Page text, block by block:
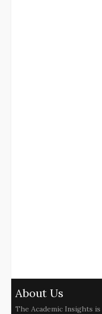
About Us
The Academic Insights